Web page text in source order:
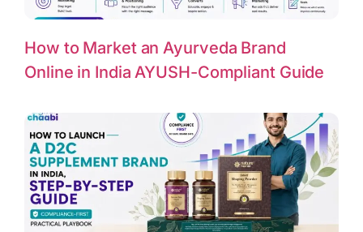
How to Market an Ayurveda Brand
Online in India AYUSH-Compliant Guide